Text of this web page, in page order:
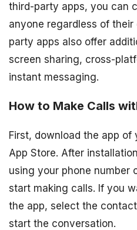
third-party apps, you can
anyone regardless of
party apps also offer
screen sharing, cross-
instant messaging.
How to Make Calls
First, download the app
App Store. After
using your phone number
start making calls. If you
the app, select the
start the conversation.